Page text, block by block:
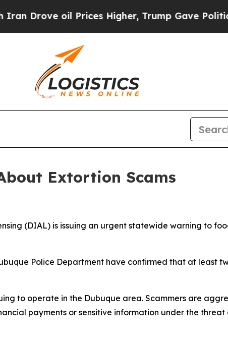
oil Prices Higher, Trump Gave Politically
Extortion Scams
(DIAL) is issuing an urgent statewide warning to
Police Department have confirmed that at least
to operate in the Dubuque area. Scammers are
payments or sensitive information under the